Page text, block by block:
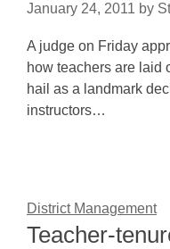
January 24, 2011 by
A judge on Friday
how teachers are laid
hail as a landmark
instructors…
District Management
Teacher-